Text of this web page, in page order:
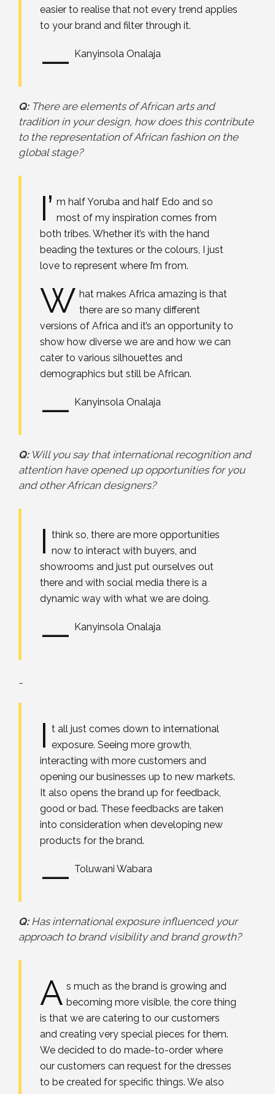
easier to realise that not every trend applies
to your brand and filter through it.
— Kanyinsola Onalaja
Q:There are elements of African arts and
tradition in your design, how does this contribute
to the representation of African fashion on the
global stage?
I’ m half Yoruba and half Edo and so
most of my inspiration comes from
both tribes. Whether it’s with the hand
beading the textures or the colours, I just
love to represent where I’m from.
W hat makes Africa amazing is that
there are so many different
versions of Africa and it’s an opportunity to
show how diverse we are and how we can
cater to various silhouettes and
demographics but still be African.
— Kanyinsola Onalaja
Q:Will you say that international recognition and
attention have opened up opportunities for you
and other African designers?
I think so, there are more opportunities
now to interact with buyers, and
showrooms and just put ourselves out
there and with social media there is a
dynamic way with what we are doing.
— Kanyinsola Onalaja
I t all just comes down to international
exposure. Seeing more growth,
interacting with more customers and
opening our businesses up to new markets.
It also opens the brand up for feedback,
good or bad. These feedbacks are taken
into consideration when developing new
products for the brand.
— Toluwani Wabara
Q:Has international exposure influenced your
approach to brand visibility and brand growth?
A s much as the brand is growing and
becoming more visible, the core thing
is that we are catering to our customers
and creating very special pieces for them.
We decided to do made-to-order where
our customers can request for the dresses
to be created for specific things. We also